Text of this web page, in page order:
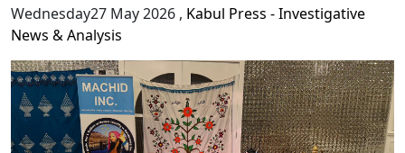
Wednesday27 May 2026 , Kabul Press - Investigative
News & Analysis